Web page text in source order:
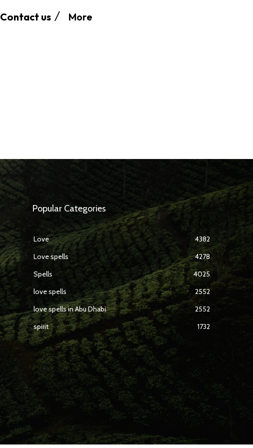
Contact us More
Popular Categories
Love
4382
Love spells
4278
Spells
4025
love spells
2552
love spells in Abu Dhabi
2552
spirit
1732